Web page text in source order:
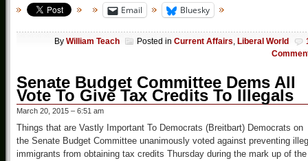
Email Bluesky
By William Teach Posted in Current Affairs, Liberal World
Senate Budget Committee Dems All
Vote To Give Tax Credits To Illegals
March 20, 2015 – 6:51 am
Things that are Vastly Important To Democrats (Breitbart) Democrats on
the Senate Budget Committee unanimously voted against preventing
immigrants from obtaining tax credits Thursday during the mark up of the